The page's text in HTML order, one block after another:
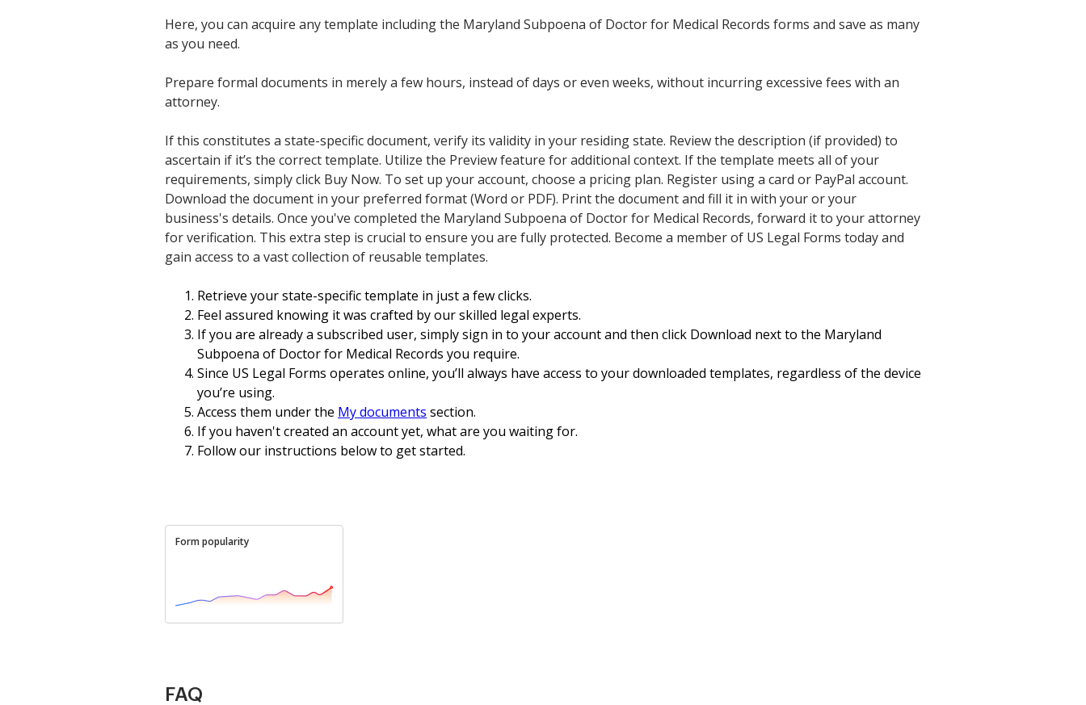
Here, you can acquire any template including the Maryland Subpoena of Doctor for Medical Records forms and save as many
as you need.
Prepare formal documents in merely a few hours, instead of days or even weeks, without incurring excessive fees with an
attorney.
If this constitutes a state-specific document, verify its validity in your residing state. Review the description (if provided) to
ascertain if it’s the correct template. Utilize the Preview feature for additional context. If the template meets all of your
requirements, simply click Buy Now. To set up your account, choose a pricing plan. Register using a card or PayPal account.
Download the document in your preferred format (Word or PDF). Print the document and fill it in with your or your
business's details. Once you've completed the Maryland Subpoena of Doctor for Medical Records, forward it to your attorney
for verification. This extra step is crucial to ensure you are fully protected. Become a member of US Legal Forms today and
gain access to a vast collection of reusable templates.
Retrieve your state-specific template in just a few clicks.
Feel assured knowing it was crafted by our skilled legal experts.
If you are already a subscribed user, simply sign in to your account and then click Download next to the Maryland
Subpoena of Doctor for Medical Records you require.
Since US Legal Forms operates online, you’ll always have access to your downloaded templates, regardless of the device
you’re using.
Access them under the My documents section.
If you haven't created an account yet, what are you waiting for.
Follow our instructions below to get started.
Form popularity
FAQ